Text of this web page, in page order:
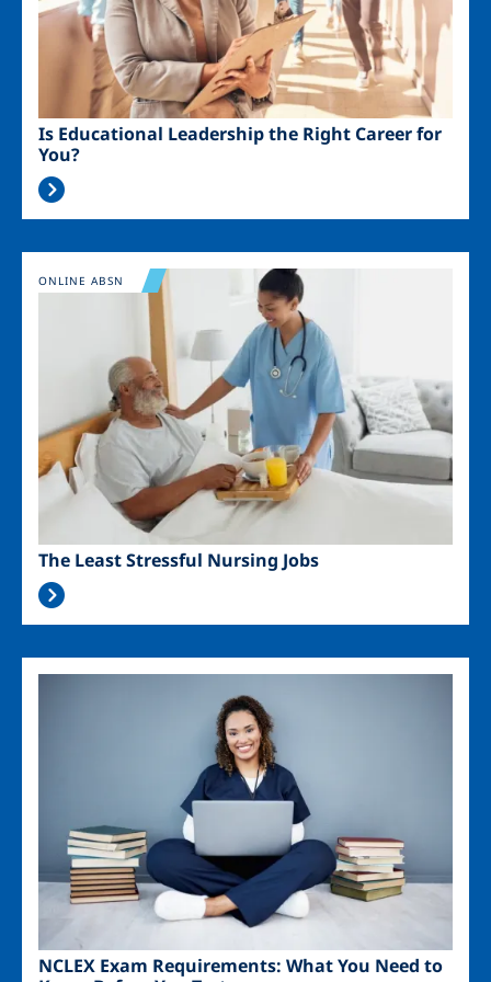
Is Educational Leadership the Right Career for
You?
Image
The Least Stressful Nursing Jobs
ONLINE ABSN
NCLEX Exam Requirements: What You Need to